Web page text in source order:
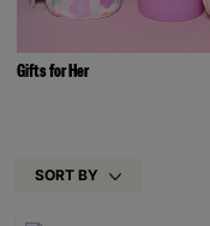
Gifts for Her
SORT BY